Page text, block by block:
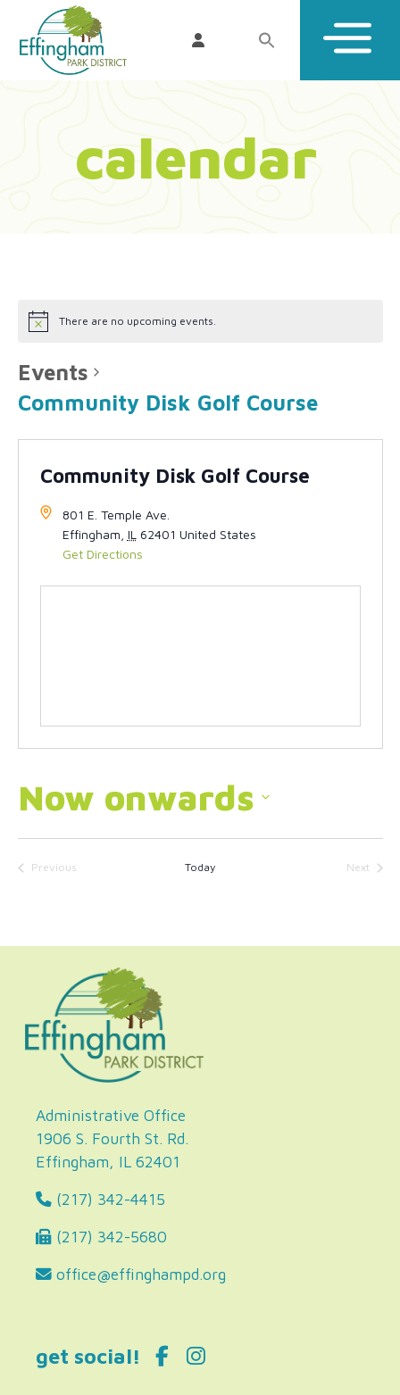
calendar
There are no upcoming events.
Events
Community Disk Golf Course
Community Disk Golf Course
801 E. Temple Ave.
Effingham IL 62401 United States
Get Directions
Now onwards
Previous
Today
Next
Administrative Office
1906 S. Fourth St. Rd.
Effingham, IL 62401
(217) 342-4415
(217) 342-5680
office@effinghampd.org
get social!